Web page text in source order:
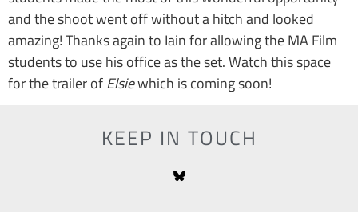
and the shoot went off without a hitch and looked
amazing! Thanks again to Iain for allowing the MA Film
students to use his office as the set. Watch this space
for the trailer ofElsiewhich is coming soon!
KEEP IN TOUCH